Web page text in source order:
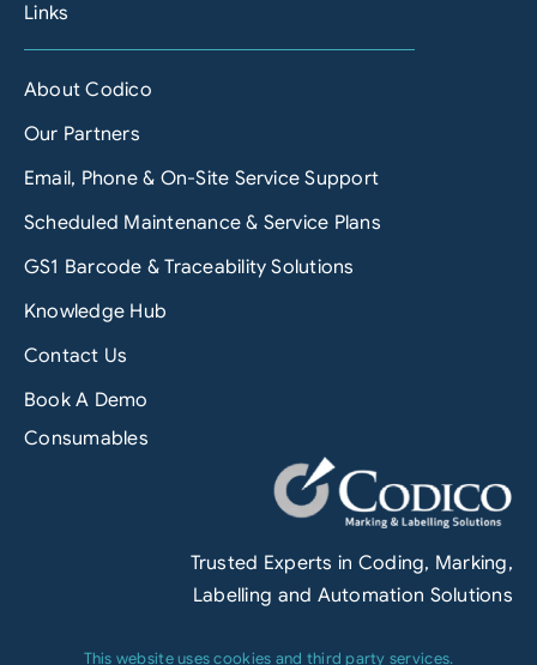
Links
About Codico
Our Partners
Email, Phone & On-Site Service Support
Scheduled Maintenance & Service Plans
GS1 Barcode & Traceability Solutions
Knowledge Hub
Contact Us
Book A Demo
Consumables
Trusted Experts in Coding, Marking,
Labelling and Automation Solutions
This website uses cookies and third party services.